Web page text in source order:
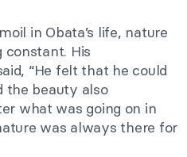
in Obata’s life, nature
constant. His
“He felt that he could
the beauty also
what was going on in
was always there for